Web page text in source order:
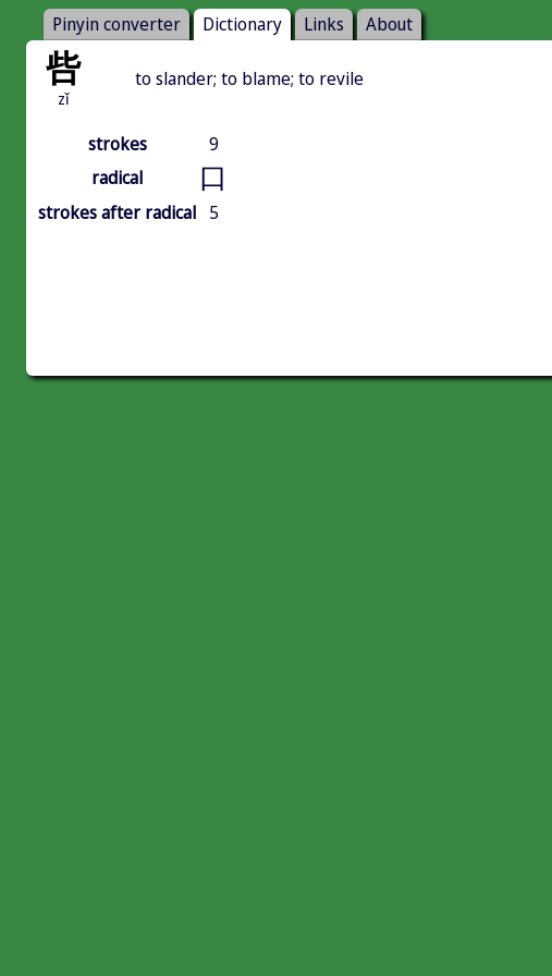
Pinyin converter Dictionary Links About
呰
zǐ
to slander; to blame; to revile
strokes
9
radical
口
strokes after radical 5